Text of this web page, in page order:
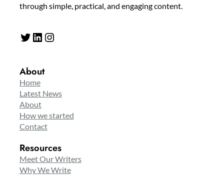
through simple, practical, and engaging content.
Twitter LinkedIn Instagram
About
Home
Latest News
About
How we started
Contact
Resources
Meet Our Writers
Why We Write